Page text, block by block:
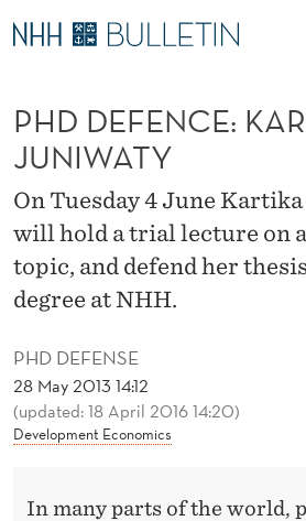
P
H
D
D
E
F
E
N
C
E
I
N
M
E
N
U
A
R
T
H
E
E
S
T
E
PhD Candidates and new
PhD Defenses
Expert Committees
About Bulletin
PHD DEFENSE
28 May 2013 14:12
(updated: 18 April 2016 14:20)
Development Economics
PHD DEFENCE:
JUNIWATY
On Tuesday 4 June
will hold a trial lecture on
topic, and defend her
degree at NHH.
In many parts of the world,